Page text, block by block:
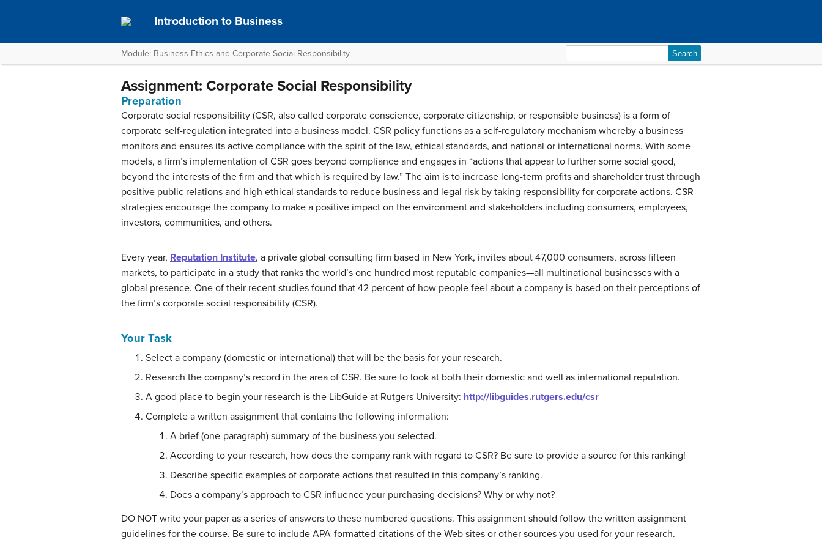
Introduction to Business
Module: Business Ethics and Corporate Social Responsibility
for:
Assignment: Corporate Social Responsibility
Preparation
Corporate social responsibility (CSR, also called corporate conscience, corporate citizenship, or responsible business) is a form of
corporate self-regulation integrated into a business model. CSR policy functions as a self-regulatory mechanism whereby a business
monitors and ensures its active compliance with the spirit of the law, ethical standards, and national or international norms. With some
models, a firm’s implementation of CSR goes beyond compliance and engages in “actions that appear to further some social good,
beyond the interests of the firm and that which is required by law.” The aim is to increase long-term profits and shareholder trust through
positive public relations and high ethical standards to reduce business and legal risk by taking responsibility for corporate actions. CSR
strategies encourage the company to make a positive impact on the environment and stakeholders including consumers, employees,
investors, communities, and others.
Every year, Reputation Institute, a private global consulting firm based in New York, invites about 47,000 consumers, across fifteen
markets, to participate in a study that ranks the world’s one hundred most reputable companies—all multinational businesses with a
global presence. One of their recent studies found that 42 percent of how people feel about a company is based on their perceptions of
the firm’s corporate social responsibility (CSR).
Your Task
Select a company (domestic or international) that will be the basis for your research.
Research the company’s record in the area of CSR. Be sure to look at both their domestic and well as international reputation.
A good place to begin your research is the LibGuide at Rutgers University: http://libguides.rutgers.edu/csr
Complete a written assignment that contains the following information:
A brief (one-paragraph) summary of the business you selected.
According to your research, how does the company rank with regard to CSR? Be sure to provide a source for this ranking!
Describe specific examples of corporate actions that resulted in this company’s ranking.
Does a company’s approach to CSR influence your purchasing decisions? Why or why not?
DO NOT write your paper as a series of answers to these numbered questions. This assignment should follow the written assignment
guidelines for the course. Be sure to include APA-formatted citations of the Web sites or other sources you used for your research.